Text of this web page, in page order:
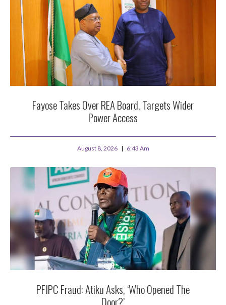
Fayose Takes Over REA Board, Targets Wider
Power Access
August 8, 2026 6:43 Am
PFIPC Fraud: Atiku Asks, ‘Who Opened The
Door?’